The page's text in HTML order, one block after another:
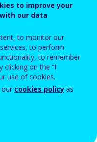
audio
to improve your
our data
to monitor our
to perform
to remember
clicking on the “I
use of cookies.
our cookies policy as